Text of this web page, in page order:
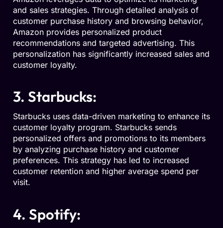
and sales strategies. Through detailed analysis of
customer purchase history and browsing behavior,
Amazon provides personalized product
recommendations and targeted advertising. This
personalization has significantly increased sales and
customer loyalty.
3. Starbucks:
Starbucks uses data-driven marketing to enhance its
customer loyalty program. Starbucks sends
personalized offers and promotions to its members
by analyzing purchase history and customer
preferences. This strategy has led to increased
customer retention and higher average spend per
visit.
4. Spotify: